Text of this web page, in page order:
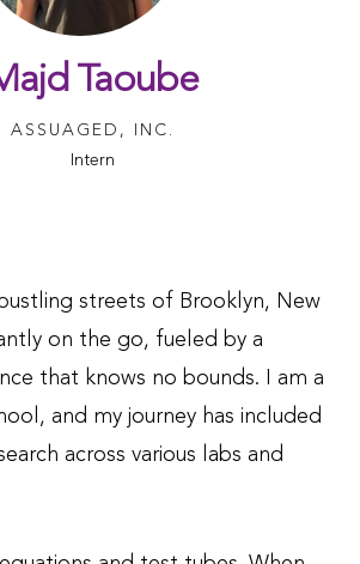
Taoube
ASSUAGED, INC.
Intern
streets of Brooklyn, New
on the go, fueled by a
that knows no bounds. I am a
and my journey has included
across various labs and